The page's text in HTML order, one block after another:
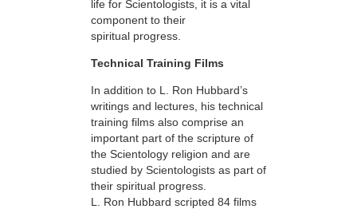
life for Scientologists, it is a vital
component to their
spiritual progress.
Technical Training Films
In addition to L. Ron Hubbard’s
writings and lectures, his technical
training films also comprise an
important part of the scripture of
the Scientology religion and are
studied by Scientologists as part of
their spiritual progress.
L. Ron Hubbard scripted 84 films